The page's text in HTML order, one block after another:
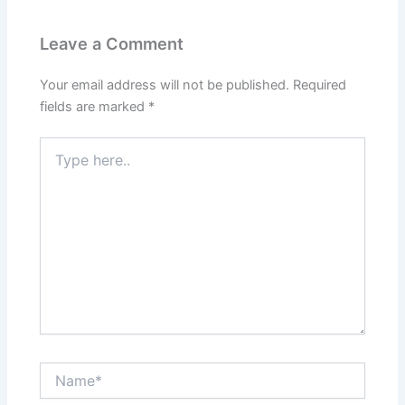
Leave a Comment
Your email address will not be published. Required
fields are marked *
here..